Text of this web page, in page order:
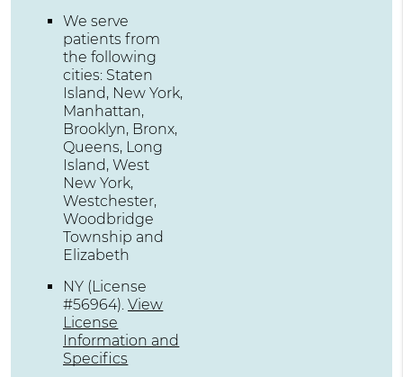
We serve
patients from
the following
cities: Staten
Island, New York,
Manhattan,
Brooklyn, Bronx,
Queens, Long
Island, West
New York,
Westchester,
Woodbridge
Township and
Elizabeth
NY (License
#56964).View
License
Information and
Specifics